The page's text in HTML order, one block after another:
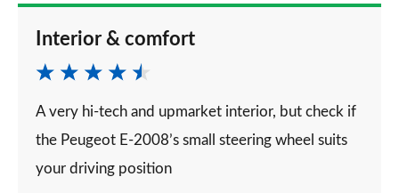
Interior & comfort
A very hi-tech and upmarket interior, but check if
the Peugeot E-2008’s small steering wheel suits
your driving position